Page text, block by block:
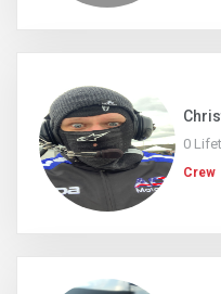
0
Crew